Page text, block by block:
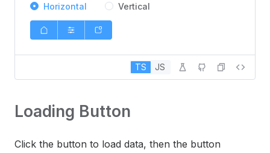
Horizontal Vertical
TS JS
Loading Button
Click the button to load data, then the button